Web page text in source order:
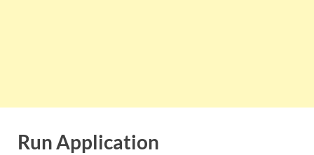
Run Application